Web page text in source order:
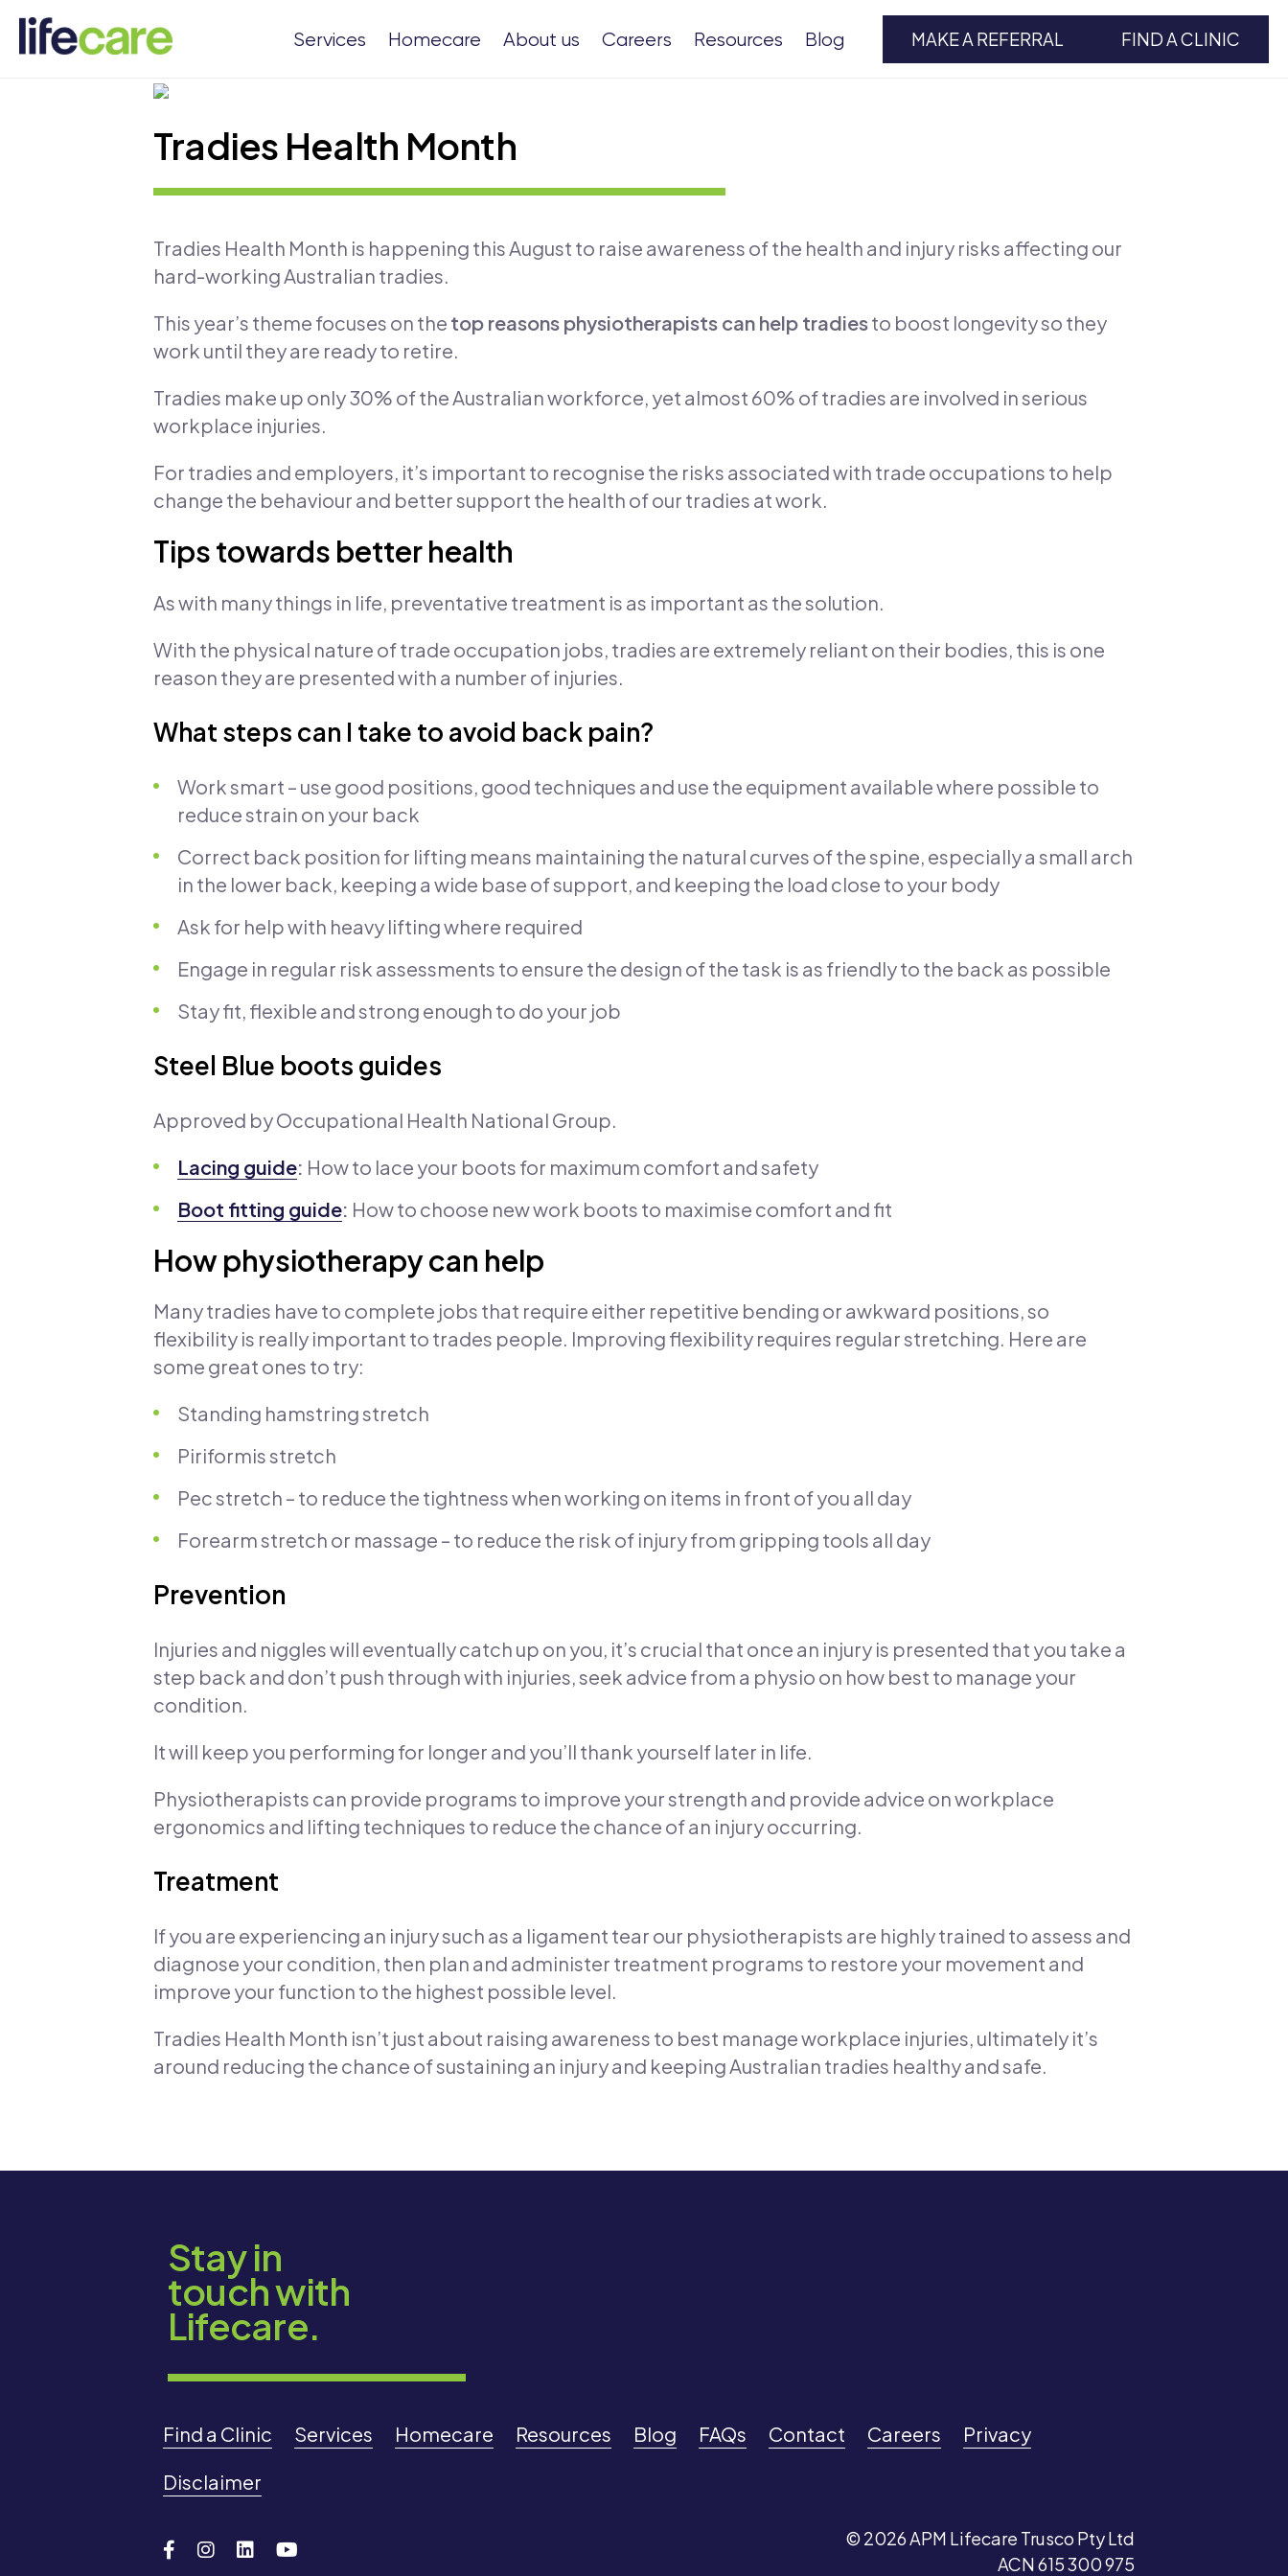
Services Homecare About us Careers Resources Blog MAKE A REFERRAL FIND A CLINIC
Tradies Health Month
Tradies Health Month is happening this August to raise awareness of the health and injury risks affecting our
hard-working Australian tradies.
This year’s theme focuses on the top reasons physiotherapists can help tradiesto boost longevity so they
work until they are ready to retire.
Tradies make up only 30% of the Australian workforce, yet almost 60% of tradies are involved in serious
workplace injuries.
For tradies and employers, it’s important to recognise the risks associated with trade occupations to help
change the behaviour and better support the health of our tradies at work.
Tips towards better health
As with many things in life, preventative treatment is as important as the solution.
With the physical nature of trade occupation jobs, tradies are extremely reliant on their bodies, this is one
reason they are presented with a number of injuries.
What steps can I take to avoid back pain?
Work smart – use good positions, good techniques and use the equipment available where possible to
reduce strain on your back
Correct back position for lifting means maintaining the natural curves of the spine, especially a small arch
in the lower back, keeping a wide base of support, and keeping the load close to your body
Ask for help with heavy lifting where required
Engage in regular risk assessments to ensure the design of the task is as friendly to the back as possible
Stay fit, flexible and strong enough to do your job
Steel Blue boots guides
Approved by Occupational Health National Group.
Lacing guide: How to lace your boots for maximum comfort and safety
Boot fitting guide: How to choose new work boots to maximise comfort and fit
How physiotherapy can help
Many tradies have to complete jobs that require either repetitive bending or awkward positions, so
flexibility is really important to trades people. Improving flexibility requires regular stretching. Here are
some great ones to try:
Standing hamstring stretch
Piriformis stretch
Pec stretch – to reduce the tightness when working on items in front of you all day
Forearm stretch or massage – to reduce the risk of injury from gripping tools all day
Prevention
Injuries and niggles will eventually catch up on you, it’s crucial that once an injury is presented that you take a
step back and don’t push through with injuries, seek advice from a physio on how best to manage your
condition.
It will keep you performing for longer and you’ll thank yourself later in life.
Physiotherapists can provide programs to improve your strength and provide advice on workplace
ergonomics and lifting techniques to reduce the chance of an injury occurring.
Treatment
If you are experiencing an injury such as a ligament tear our physiotherapists are highly trained to assess and
diagnose your condition, then plan and administer treatment programs to restore your movement and
improve your function to the highest possible level.
Tradies Health Month isn’t just about raising awareness to best manage workplace injuries, ultimately it’s
around reducing the chance of sustaining an injury and keeping Australian tradies healthy and safe.
Stay in
touch with
Lifecare.
Find a Clinic Services Homecare Resources Blog FAQs Contact Careers
Privacy
Disclaimer
© 2026 APM Lifecare Trusco Pty Ltd
ACN 615 300 975